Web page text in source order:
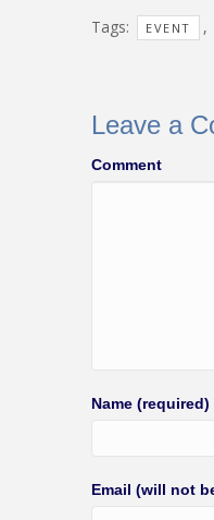
Tags: EVENT ,
Leave a
Comment
Name (required)
Email (will not